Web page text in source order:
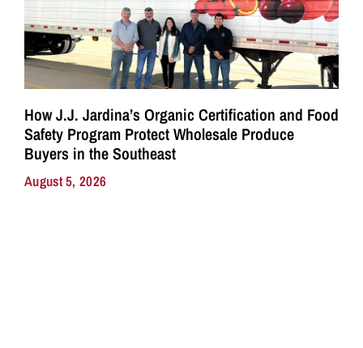
How J.J. Jardina’s Organic Certification and Food
Safety Program Protect Wholesale Produce
Buyers in the Southeast
August 5, 2026